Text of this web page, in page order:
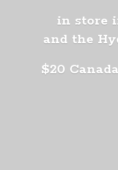
in store
and the
$20 Canada